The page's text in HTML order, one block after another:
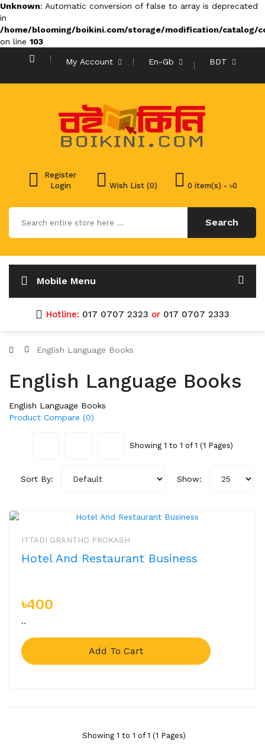
Unknown: Automatic conversion of false to array is deprecated
in
/home/blooming/boikini.com/storage/modification/catalog/
on line 103
My Account En-Gb BDT
Register
Login
Wish List (0) 0 item(s) - ৳0
Search
Mobile Menu
Hotline: 017 0707 2323 or 017 0707 2333
English Language Books
English Language Books
English Language Books
Product Compare (0)
Showing 1 to 1 of 1 (1 Pages)
Sort By: Show:
ITTADI GRANTHO PROKASH
Hotel And Restaurant Business
৳400
..
Add To Cart
Showing 1 to 1 of 1 (1 Pages)